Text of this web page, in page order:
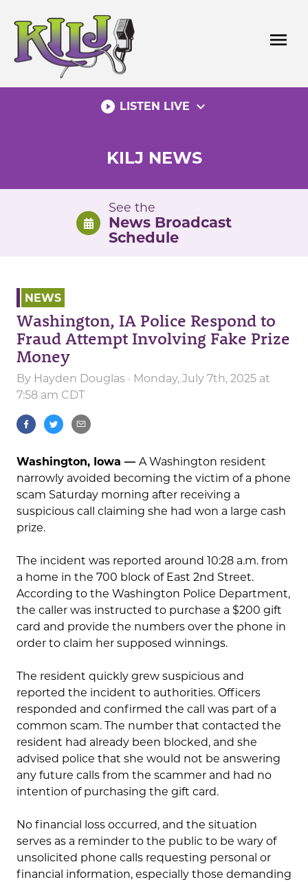
content
menu
play_circle_filled LISTEN LIVE expand_more
KILJ NEWS
See the
News Broadcast
Schedule
NEWS
Washington, IA Police Respond to
Fraud Attempt Involving Fake Prize
Money
By Hayden Douglas · Monday, July 7th, 2025 at
7:58 am CDT
Washington, Iowa — A Washington resident
narrowly avoided becoming the victim of a phone
scam Saturday morning after receiving a
suspicious call claiming she had won a large cash
prize.
The incident was reported around 10:28 a.m. from
a home in the 700 block of East 2nd Street.
According to the Washington Police Department,
the caller was instructed to purchase a $200 gift
card and provide the numbers over the phone in
order to claim her supposed winnings.
The resident quickly grew suspicious and
reported the incident to authorities. Officers
responded and confirmed the call was part of a
common scam. The number that contacted the
resident had already been blocked, and she
advised police that she would not be answering
any future calls from the scammer and had no
intention of purchasing the gift card.
No financial loss occurred, and the situation
serves as a reminder to the public to be wary of
unsolicited phone calls requesting personal or
financial information, especially those demanding